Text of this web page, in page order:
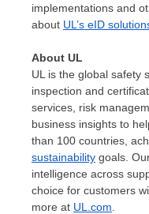
implementations and
about UL’s eID
About UL
UL is the global safety
inspection and
services, risk
business insights to
than 100 countries,
sustainability goals.
intelligence across
choice for customers
more at UL.com